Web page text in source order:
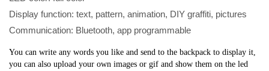
Display function: text, pattern, animation, DIY graffiti, pictures
Communication: Bluetooth, app programmable
You can write any words you like and send to the backpack to display it,
you can also upload your own images or gif and show them on the led